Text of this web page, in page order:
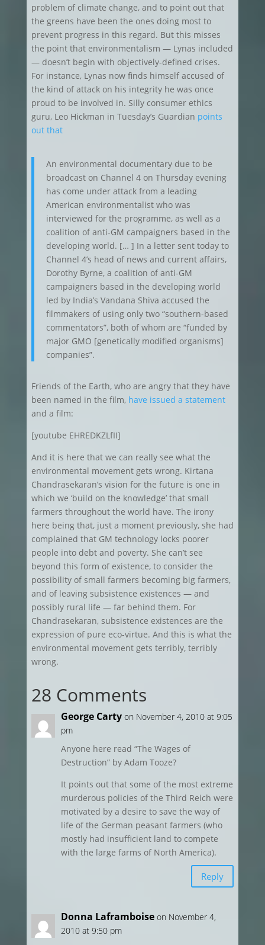
problem of climate change, and to point out that
the greens have been the ones doing most to
prevent progress in this regard. But this misses
the point that environmentalism — Lynas included
— doesn’t begin with objectively-defined crises.
For instance, Lynas now finds himself accused of
the kind of attack on his integrity he was once
proud to be involved in. Silly consumer ethics
guru, Leo Hickman in Tuesday’s Guardian points
out that
An environmental documentary due to be
broadcast on Channel 4 on Thursday evening
has come under attack from a leading
American environmentalist who was
interviewed for the programme, as well as a
coalition of anti-GM campaigners based in the
developing world. [… ] In a letter sent today to
Channel 4’s head of news and current affairs,
Dorothy Byrne, a coalition of anti-GM
campaigners based in the developing world
led by India’s Vandana Shiva accused the
filmmakers of using only two “southern-based
commentators”, both of whom are “funded by
major GMO [genetically modified organisms]
companies”.
Friends of the Earth, who are angry that they have
been named in the film, have issued a statement
and a film:
[youtube EHREDKZLfII]
And it is here that we can really see what the
environmental movement gets wrong. Kirtana
Chandrasekaran’s vision for the future is one in
which we ‘build on the knowledge’ that small
farmers throughout the world have. The irony
here being that, just a moment previously, she had
complained that GM technology locks poorer
people into debt and poverty. She can’t see
beyond this form of existence, to consider the
possibility of small farmers becoming big farmers,
and of leaving subsistence existences — and
possibly rural life — far behind them. For
Chandrasekaran, subsistence existences are the
expression of pure eco-virtue. And this is what the
environmental movement gets terribly, terribly
wrong.
28 Comments
George Carty on November 4, 2010 at 9:05
pm
Anyone here read “The Wages of
Destruction” by Adam Tooze?
It points out that some of the most extreme
murderous policies of the Third Reich were
motivated by a desire to save the way of
life of the German peasant farmers (who
mostly had insufficient land to compete
with the large farms of North America).
Reply
Donna Laframboise on November 4,
2010 at 9:50 pm